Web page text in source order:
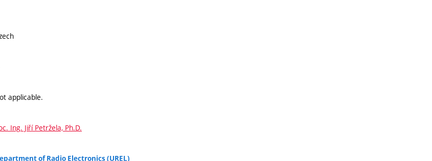
applicable.
Ing. Jiří Petržela, Ph.D.
of Radio Electronics (UREL)